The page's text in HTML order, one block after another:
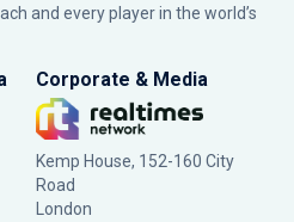
and every player in the world’s
Corporate & Media
Kemp House, 152-160 City
Road
London